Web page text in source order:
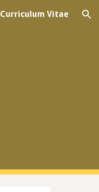
Curriculum Vitae